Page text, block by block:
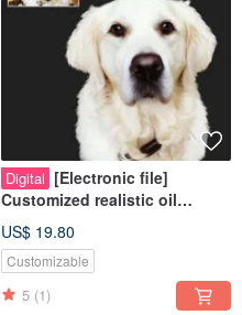
Digital [Electronic file]
Customized realistic oil
painted | Cats | Dogs |
US$ 19.80
Customizable
5 (1)